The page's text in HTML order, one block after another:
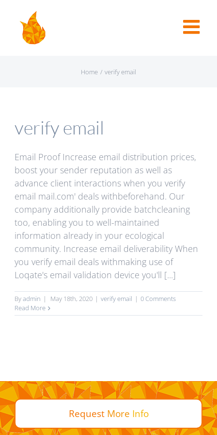
Home / verify email
verify email
Email Proof Increase email distribution prices,
boost your sender reputation as well as
advance client interactions when you verify
email mail.com' deals withbeforehand. Our
company additionally provide batchcleaning
too, enabling you to well-maintained
information already in your ecological
community. Increase email deliverability When
you verify email deals withmaking use of
Loqate's email validation device you'll [...]
Byadmin | May 18th, 2020 | verify email | 0 Comments
Read More
Request More Info